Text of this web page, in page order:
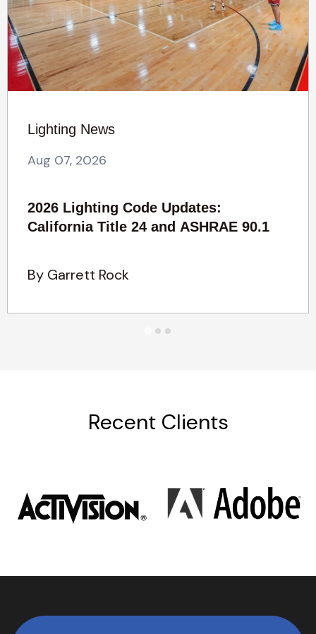
Lighting News
Aug 07, 2026
2026 Lighting Code Updates:
California Title 24 and ASHRAE 90.1
By Garrett Rock
Recent Clients